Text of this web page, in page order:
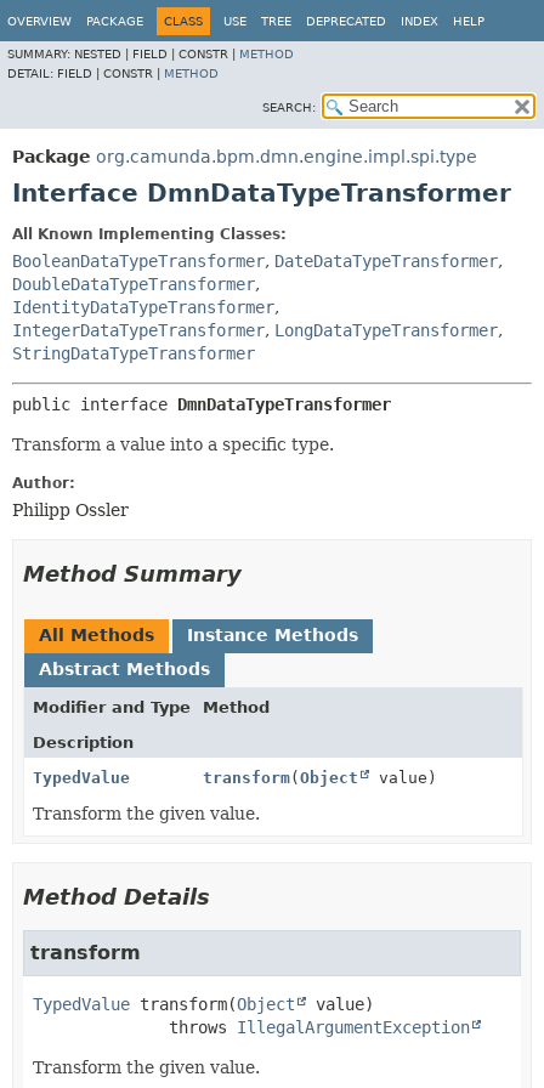
OVERVIEW PACKAGE CLASS USE TREE DEPRECATED INDEX HELP
SUMMARY: NESTED | FIELD | CONSTR | METHOD
DETAIL: FIELD | CONSTR | METHOD
SEARCH:
Package org.camunda.bpm.dmn.engine.impl.spi.type
Interface DmnDataTypeTransformer
All Known Implementing Classes:
BooleanDataTypeTransformer, DateDataTypeTransformer,
DoubleDataTypeTransformer,
IdentityDataTypeTransformer,
IntegerDataTypeTransformer, LongDataTypeTransformer,
StringDataTypeTransformer
public interface DmnDataTypeTransformer
Transform a value into a specific type.
Author:
Philipp Ossler
Method Summary
All Methods
Instance Methods
Abstract Methods
Modifier and Type
Method
Description
TypedValue
transform( Object value)
Transform the given value.
Method Details
transform
TypedValue transform(Object
value)
              throws
IllegalArgumentException
Transform the given value.